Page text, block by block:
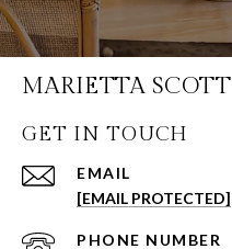
MARIETTA SCOTT
GET IN TOUCH
EMAIL
[EMAIL PROTECTED]
PHONE NUMBER